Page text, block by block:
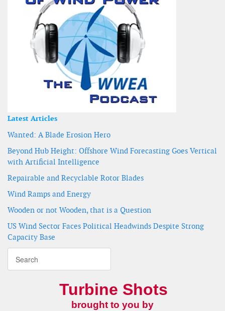
Latest Articles
Wanted: A Blade Erosion Hero
Beyond Hub Height: Offshore Wind Forecasting Goes Vertical
with Artificial Intelligence
Repairable and Recyclable Rotor Blades
Wind Ramps and Energy
Wooden or not Wooden, that is a Question
US Wind Sector Faces Political Headwinds Despite Strong
Capacity Base
Turbine Shots
brought to you by